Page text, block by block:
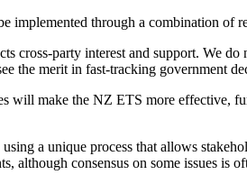
implemented through a combination
cross-party interest and support. We
the merit in fast-tracking government
will make the NZ ETS more effective,
a unique process that allows
although consensus on some issues is